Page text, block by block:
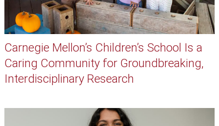
Carnegie Mellon’s Children’s School Is a
Caring Community for Groundbreaking,
Interdisciplinary Research